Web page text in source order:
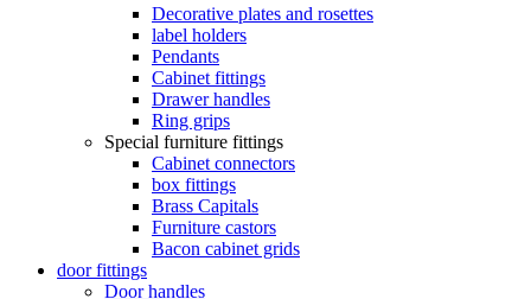
Decorative plates and rosettes
label holders
Pendants
Cabinet fittings
Drawer handles
Ring grips
Special furniture fittings
Cabinet connectors
box fittings
Brass Capitals
Furniture castors
Bacon cabinet grids
door fittings
Door handles